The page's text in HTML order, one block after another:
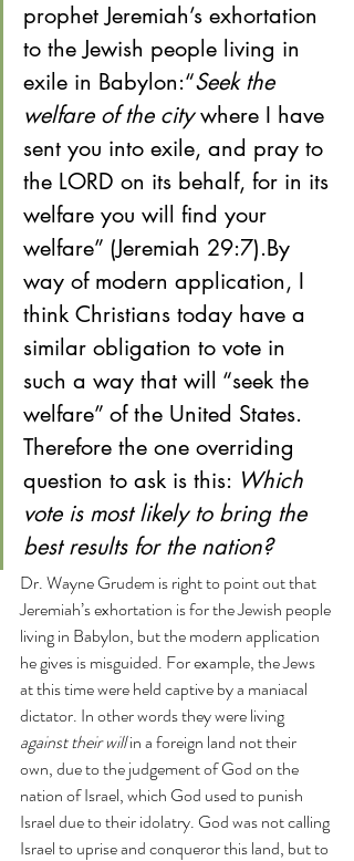
prophet Jeremiah’s exhortation
to the Jewish people living in
exile in Babylon:“Seek the
welfare of the city where I have
sent you into exile, and pray to
the LORD on its behalf, for in its
welfare you will find your
welfare” (Jeremiah 29:7).By
way of modern application, I
think Christians today have a
similar obligation to vote in
such a way that will “seek the
welfare” of the United States.
Therefore the one overriding
question to ask is this: Which
vote is most likely to bring the
best results for the nation?
Dr. Wayne Grudem is right to point out that
Jeremiah’s exhortation is for the Jewish people
living in Babylon, but the modern application
he gives is misguided. For example, the Jews
at this time were held captive by a maniacal
dictator. In other words they were living
against their will in a foreign land not their
own, due to the judgement of God on the
nation of Israel, which God used to punish
Israel due to their idolatry. God was not calling
Israel to uprise and conqueror this land, but to